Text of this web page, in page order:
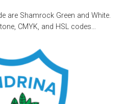
are Shamrock Green and White.
CMYK, and HSL codes…